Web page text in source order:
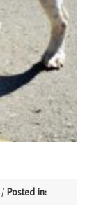
/ Posted in: